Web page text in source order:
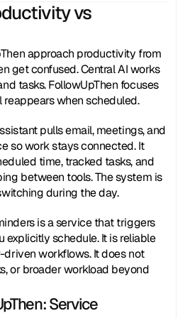
vs
approach productivity from
get confused. Central AI works
tasks. FollowUpThen focuses
reappears when scheduled.
pulls email, meetings, and
so work stays connected. It
time, tracked tasks, and
between tools. The system is
during the day.
is a service that triggers
explicitly schedule. It is reliable
workflows. It does not
or broader workload beyond
Service